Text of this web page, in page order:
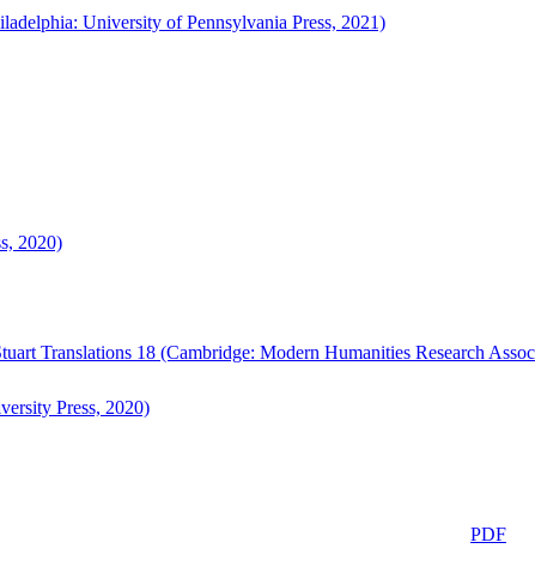
University of Pennsylvania Press, 2021)
2020)
Translations 18 (Cambridge: Modern Humanities Research
Press, 2020)
PDF